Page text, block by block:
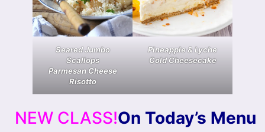
Seared Jumbo
Scallops
Parmesan Cheese
Risotto
Pineapple & Lyche
Cold Cheesecake
NEW CLASS!On Today’s Menu